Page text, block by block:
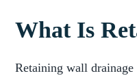
What Is
Retaining wall